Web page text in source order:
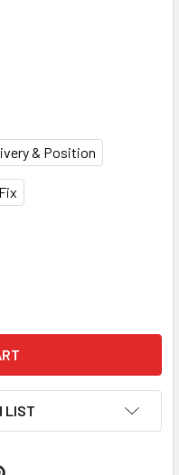
& Position
DIONE SS0311E HOTEL
OF PHOENIX DIONE
LIST